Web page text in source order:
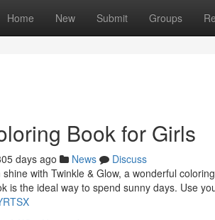
Home New Submit Groups
Book for Girls
days ago News
Discuss
with Twinkle & Glow, a wonderful
is the ideal way to spend sunny days. Use